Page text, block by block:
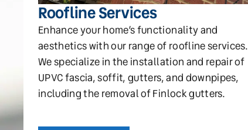
Roofline Services
Enhance your home’s functionality and
aesthetics with our range of roofline services.
We specialize in the installation and repair of
UPVC fascia, soffit, gutters, and downpipes,
including the removal of Finlock gutters.